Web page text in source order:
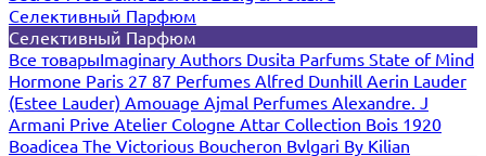
Селективный Парфюм
Селективный Парфюм
Все товарыImaginary Authors Dusita Parfums State of Mind
Hormone Paris 27 87 Perfumes Alfred Dunhill Aerin Lauder
(Estee Lauder) Amouage Ajmal Perfumes Alexandre. J
Armani Prive Atelier Cologne Attar Collection Bois 1920
Boadicea The Victorious Boucheron Bvlgari By Kilian